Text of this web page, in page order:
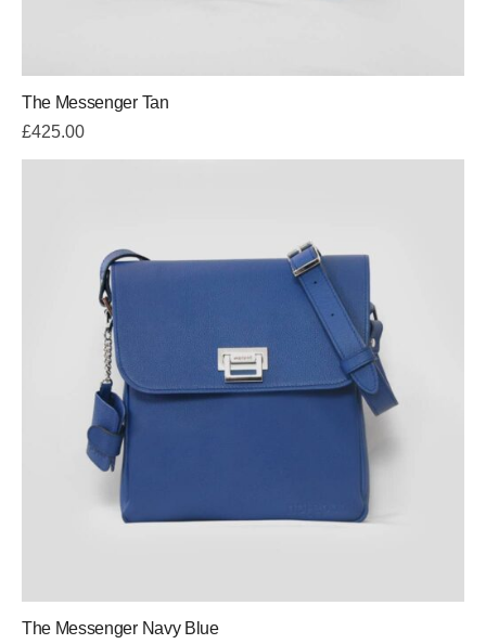
The Messenger Tan
£425.00
The Messenger Navy Blue